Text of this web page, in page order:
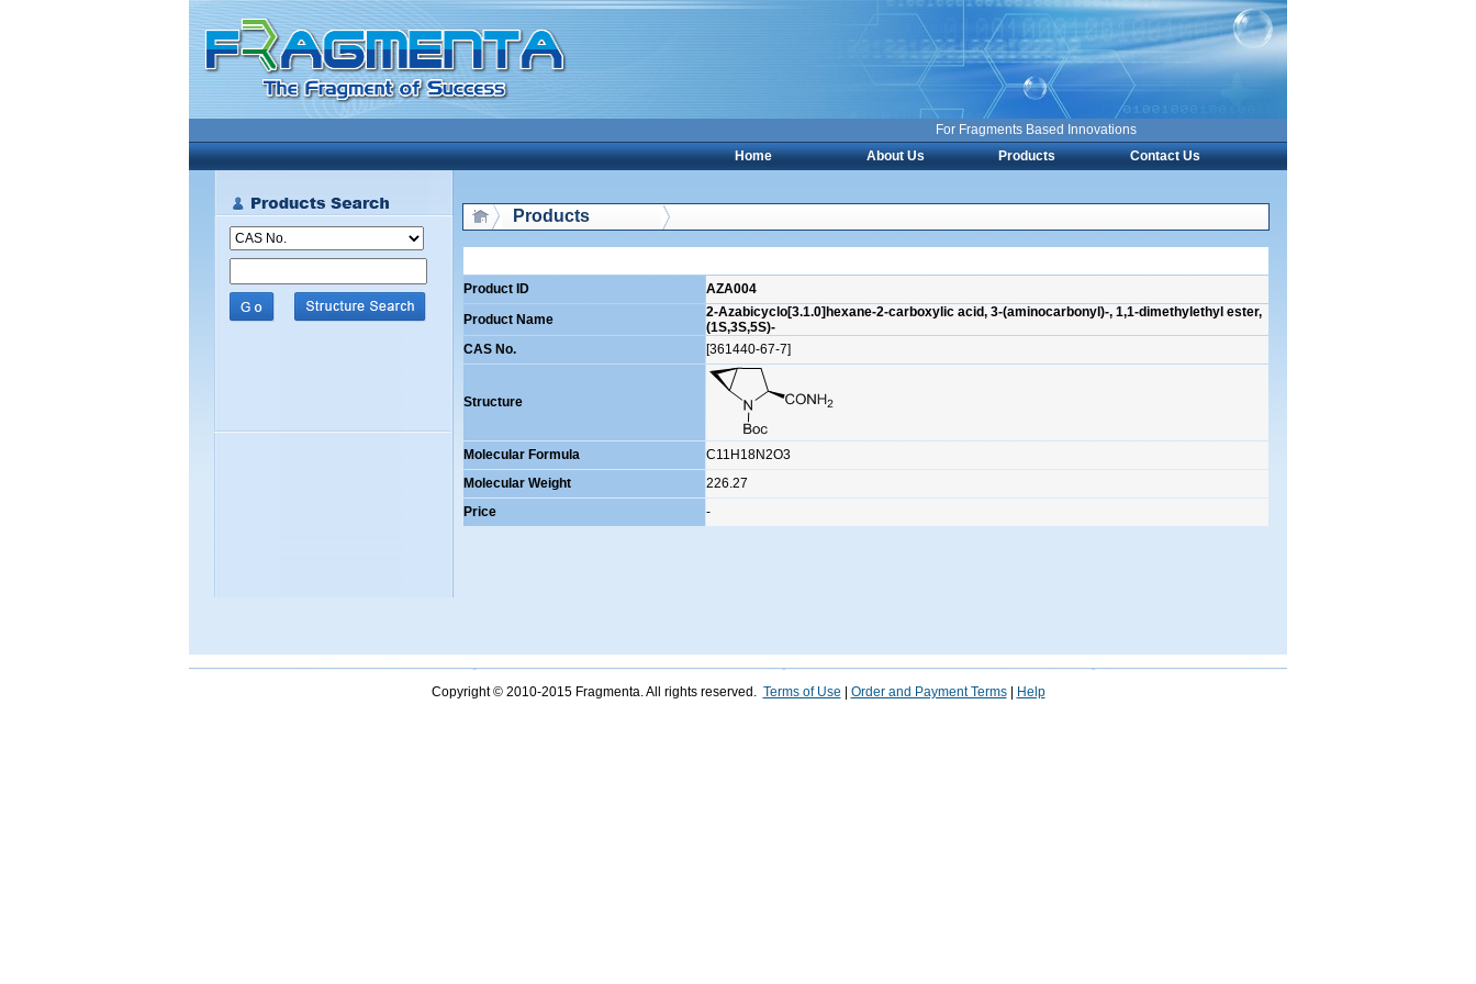
For Fragments Based Innovations
Home
About Us Products Contact Us
Products
Product ID
AZA004
Product Name
2-Azabicyclo[3.1.0]hexane-2-carboxylic acid, 3-(aminocarbonyl)-, 1,1-dimethylethyl ester,
(1S,3S,5S)-
CAS No.
[361440-67-7]
Structure
Molecular Formula
C11H18N2O3
Molecular Weight
226.27
Price
-
Copyright © 2010-2015 Fragmenta. All rights reserved. Terms of Use Order and Payment Terms| Help